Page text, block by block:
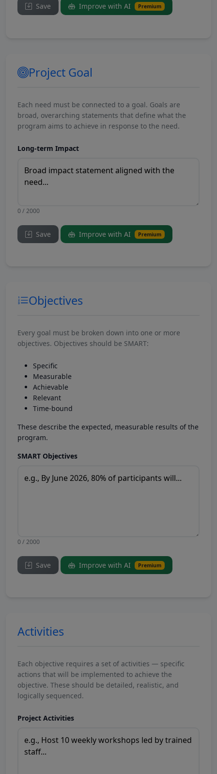
Save Improve with AI Premium
Project Goal
Each need must be connected to a goal. Goals are
broad, overarching statements that define what the
program aims to achieve in response to the need.
Long-term Impact
0 / 2000
Save Improve with AI Premium
Objectives
Every goal must be broken down into one or more
objectives. Objectives should be SMART:
Specific
Measurable
Achievable
Relevant
Time-bound
These describe the expected, measurable results of the
program.
SMART Objectives
0 / 2000
Save Improve with AI Premium
Activities
Each objective requires a set of activities — specific
actions that will be implemented to achieve the
objective. These should be detailed, realistic, and
logically sequenced.
Project Activities